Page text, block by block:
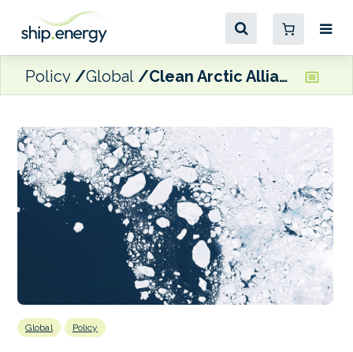
Policy Global Clean Arctic Alliance welcomes IMO progress on black carbon regulation
Global Policy